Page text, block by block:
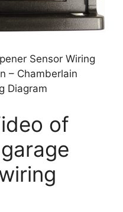
Sensor Wiring
– Chamberlain
Diagram
of